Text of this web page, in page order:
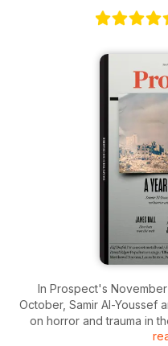
In Prospect's November issue: A year on
October, Samir Al-Youssef
on horror and trauma in
presidential election, our